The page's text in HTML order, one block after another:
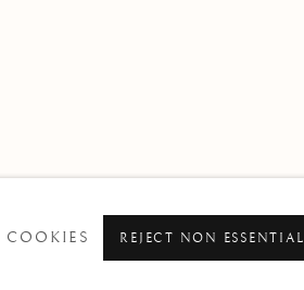
REJECT NON ESSENTIAL